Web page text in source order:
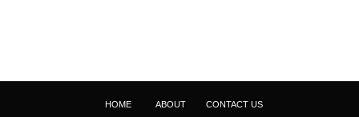
HOME ABOUT CONTACT US